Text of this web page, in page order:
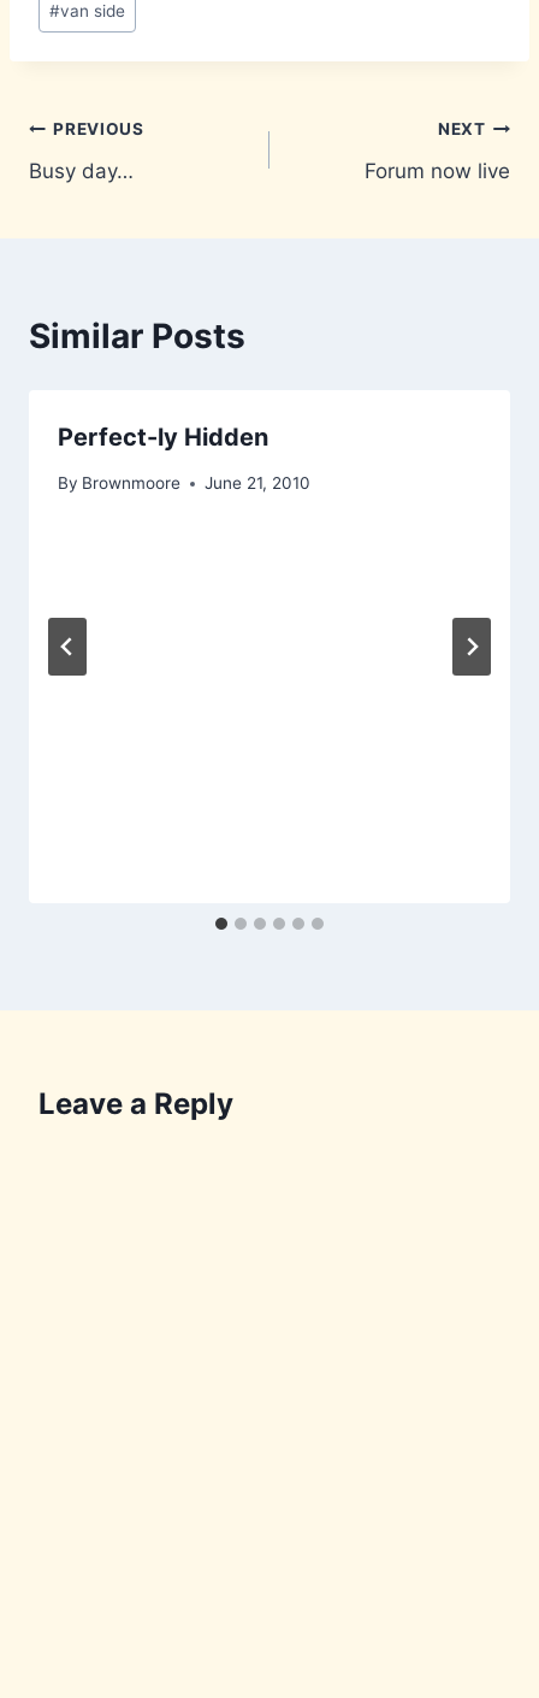
#van side
Post
navigation
PREVIOUS
Busy day…
NEXT
Forum now live
Similar Posts
Perfect-ly Hidden
By Brownmoore June 21, 2010
Leave a Reply